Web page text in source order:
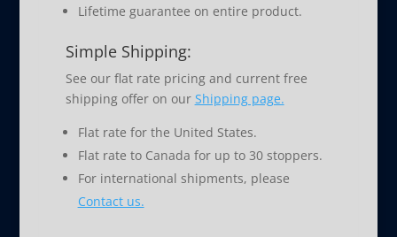
Lifetime guarantee on entire product.
Simple Shipping:
See our flat rate pricing and current free
shipping offer on our Shipping page.
Flat rate for the United States.
Flat rate to Canada for up to 30 stoppers.
For international shipments, please
Contact us.